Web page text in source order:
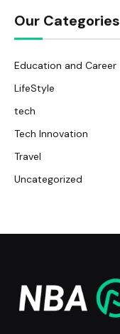
Our Categories
Education and Career
LifeStyle
tech
Tech Innovation
Travel
Uncategorized